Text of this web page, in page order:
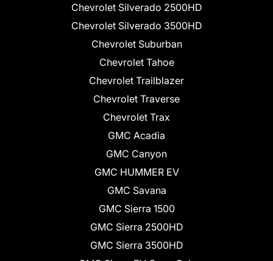
Chevrolet Silverado 2500HD
Chevrolet Silverado 3500HD
Chevrolet Suburban
Chevrolet Tahoe
Chevrolet Trailblazer
Chevrolet Traverse
Chevrolet Trax
GMC Acadia
GMC Canyon
GMC HUMMER EV
GMC Savana
GMC Sierra 1500
GMC Sierra 2500HD
GMC Sierra 3500HD